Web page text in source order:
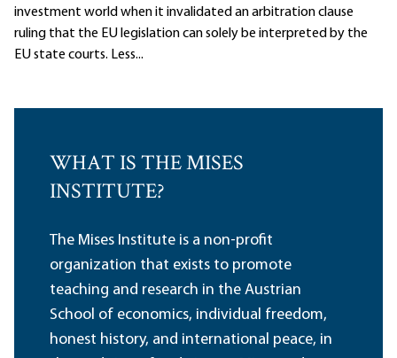
investment world when it invalidated an arbitration clause
ruling that the EU legislation can solely be interpreted by the
EU state courts. Less...
WHAT IS THE MISES
INSTITUTE?
The Mises Institute is a non-profit
organization that exists to promote
teaching and research in the Austrian
School of economics, individual freedom,
honest history, and international peace, in